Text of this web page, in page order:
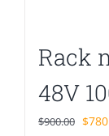
Rack
48V
$900.00 $